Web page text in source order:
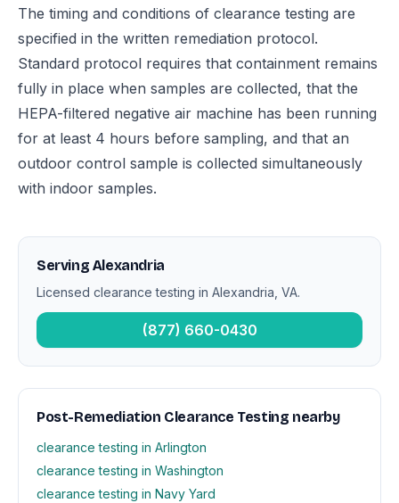
The timing and conditions of clearance testing are
specified in the written remediation protocol.
Standard protocol requires that containment remains
fully in place when samples are collected, that the
HEPA-filtered negative air machine has been running
for at least 4 hours before sampling, and that an
outdoor control sample is collected simultaneously
with indoor samples.
Serving Alexandria
Licensed clearance testing in Alexandria, VA.
(877) 660-0430
Post-Remediation Clearance Testing nearby
clearance testing in Arlington
clearance testing in Washington
clearance testing in Navy Yard